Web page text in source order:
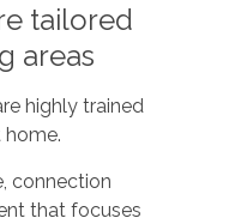
tailored
areas
highly trained
connection
that focuses